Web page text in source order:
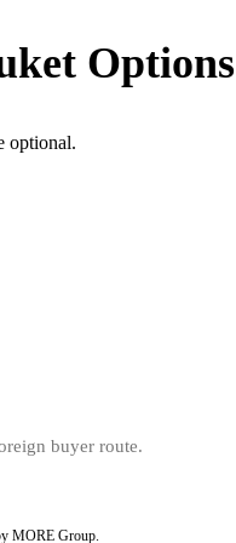
Options
optional.
MORE Group.